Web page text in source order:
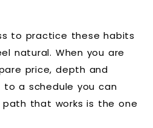
to practice these habits
natural. When you are
price, depth and
a schedule you can
that works is the one